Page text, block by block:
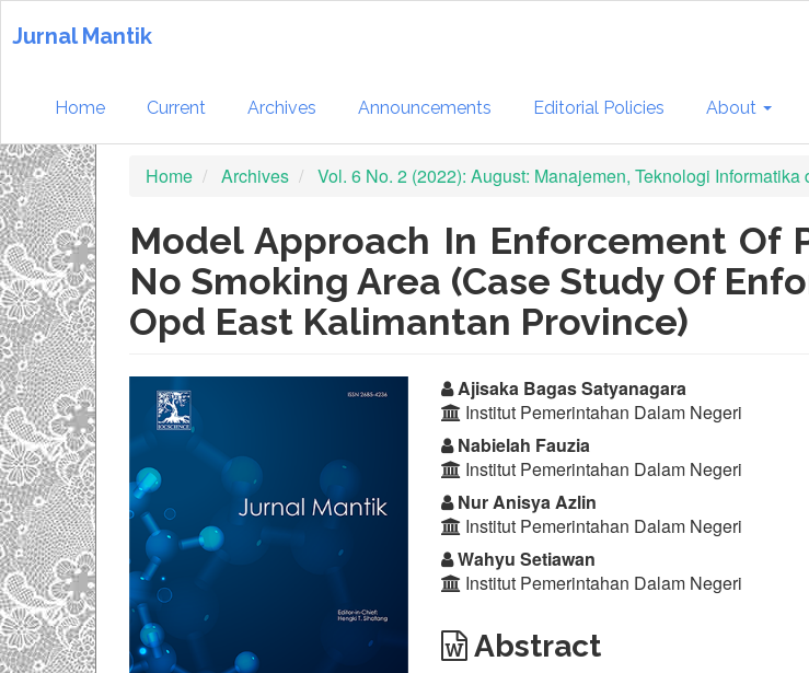
jump
Navigation
Main
Content
Sidebar
Jurnal Mantik
Home Current Archives Announcements Editorial Policies About
Home Archives Vol. 6 No. 2 (2022): August: Manajemen, Teknologi
Model Approach In Enforcement Of
No Smoking Area (Case Study Of
Opd East Kalimantan Province)
Article
Sidebar
Main
Article
Content
Ajisaka Bagas Satyanagara
Institut Pemerintahan Dalam Negeri
Nabielah Fauzia
Institut Pemerintahan Dalam Negeri
Nur Anisya Azlin
Institut Pemerintahan Dalam Negeri
Wahyu Setiawan
Institut Pemerintahan Dalam Negeri
Abstract